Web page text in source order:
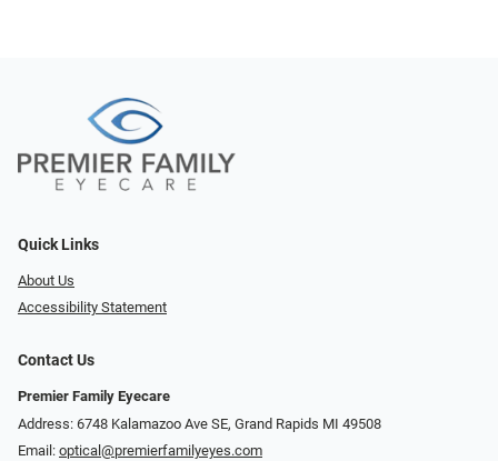
Quick Links
About Us
Accessibility Statement
Contact Us
Premier Family Eyecare
Address: 6748 Kalamazoo Ave SE, Grand Rapids MI 49508
Email: optical@premierfamilyeyes.com